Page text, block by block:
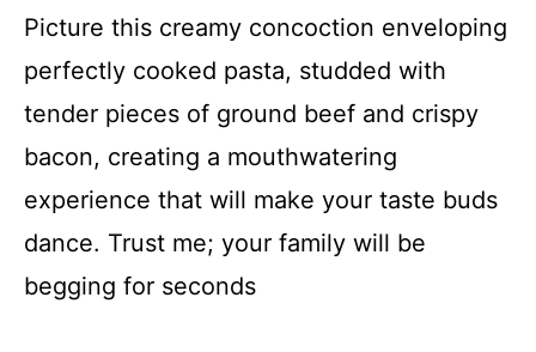
Picture this creamy concoction enveloping
perfectly cooked pasta, studded with
tender pieces of ground beef and crispy
bacon, creating a mouthwatering
experience that will make your taste buds
dance. Trust me; your family will be
begging for seconds